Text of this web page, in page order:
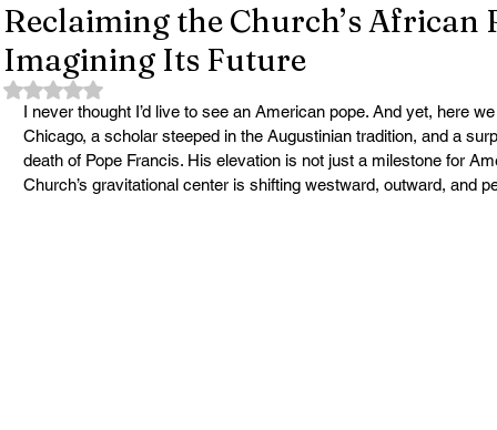
Reclaiming the Church’s African
Imagining Its Future
Rated NaN out of 5 stars.
I never thought I’d live to see an American pope. And yet, here
Chicago, a scholar steeped in the Augustinian tradition, and a
death of Pope Francis. His elevation is not just a milestone for
Church’s gravitational center is shifting westward, outward, and